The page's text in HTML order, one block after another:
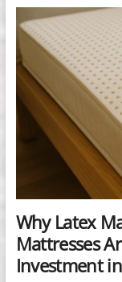
Mattress
Selection
in
Murfreesboro,
Franklin
TN
Why Latex
Mattresses
Investment